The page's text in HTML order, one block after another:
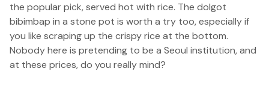
the popular pick, served hot with rice. The dolgot
bibimbap in a stone pot is worth a try too, especially if
you like scraping up the crispy rice at the bottom.
Nobody here is pretending to be a Seoul institution, and
at these prices, do you really mind?